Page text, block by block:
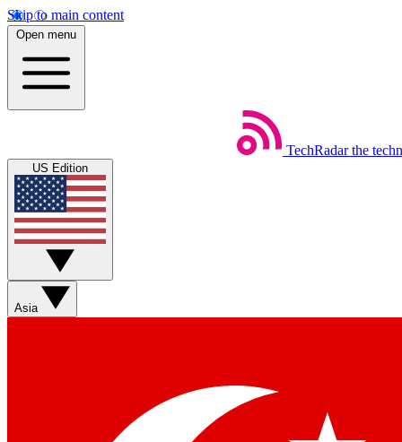
Skip to main content
Open menu
TechRadar the
US Edition
Asia